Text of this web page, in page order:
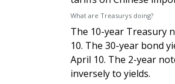
What are Treasurys doing?
The 10-year Treasury
10. The 30-year bond
April 10. The 2-year
inversely to yields.